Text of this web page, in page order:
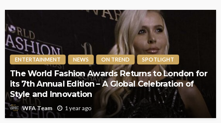
ENTERTAINMENT NEWS ON TREND SPOTLIGHT
The World Fashion Awards Returns to London for
its 7th Annual Edition – A Global Celebration of
Style and Innovation
WFA Team 1 year ago